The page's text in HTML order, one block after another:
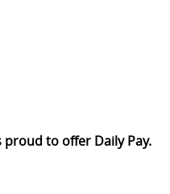
proud to offer Daily Pay.